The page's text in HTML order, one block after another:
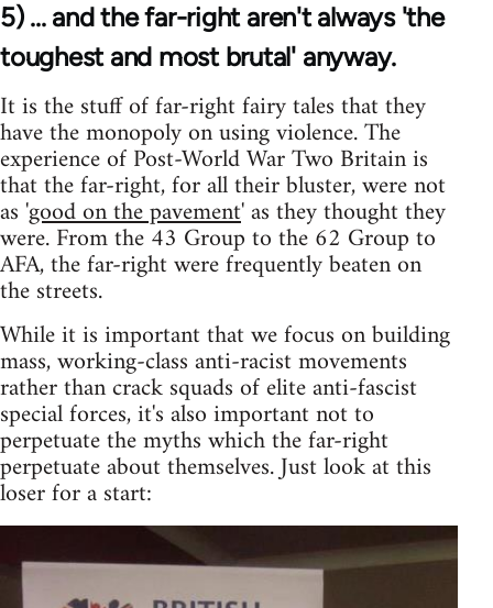
5) ... and the far-right aren't always 'the
toughest and most brutal' anyway.
It is the stuff of far-right fairy tales that they
have the monopoly on using violence. The
experience of Post-World War Two Britain is
that the far-right, for all their bluster, were not
as 'good on the pavement' as they thought they
were. From the 43 Group to the 62 Group to
AFA, the far-right were frequently beaten on
the streets.
While it is important that we focus on building
mass, working-class anti-racist movements
rather than crack squads of elite anti-fascist
special forces, it's also important not to
perpetuate the myths which the far-right
perpetuate about themselves. Just look at this
loser for a start: